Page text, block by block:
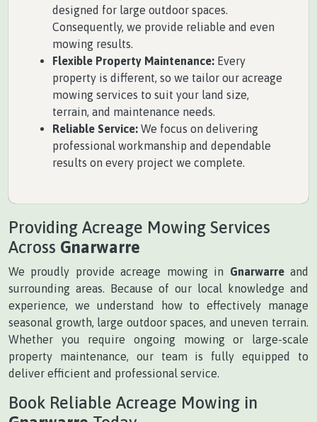
designed for large outdoor spaces.
Consequently, we provide reliable and even
mowing results.
Flexible Property Maintenance: Every
property is different, so we tailor our acreage
mowing services to suit your land size,
terrain, and maintenance needs.
Reliable Service: We focus on delivering
professional workmanship and dependable
results on every project we complete.
Providing Acreage Mowing Services
Across Gnarwarre
We proudly provide acreage mowing in Gnarwarreand
surrounding areas. Because of our local knowledge and
experience, we understand how to effectively manage
seasonal growth, large outdoor spaces, and uneven terrain.
Whether you require ongoing mowing or large-scale
property maintenance, our team is fully equipped to
deliver efficient and professional service.
Book Reliable Acreage Mowing in